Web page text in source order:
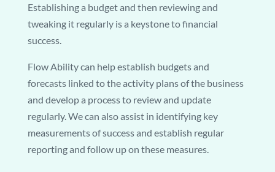
Establishing a budget and then reviewing and
tweaking it regularly is a keystone to financial
success.
Flow Ability can help establish budgets and
forecasts linked to the activity plans of the business
and develop a process to review and update
regularly. We can also assist in identifying key
measurements of success and establish regular
reporting and follow up on these measures.